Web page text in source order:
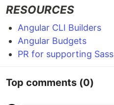
RESOURCES
Angular CLI Builders
Angular Budgets
PR for supporting Sass
Top comments (0)